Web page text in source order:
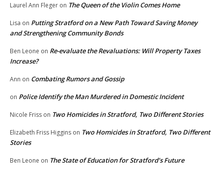
Laurel Ann Fleger on The Queen of the Violin Comes Home
Lisa on Putting Stratford on a New Path Toward Saving Money
and Strengthening Community Bonds
Ben Leone on Re-evaluate the Revaluations: Will Property Taxes
Increase?
Ann on Combating Rumors and Gossip
on Police Identify the Man Murdered in Domestic Incident
Nicole Friss on Two Homicides in Stratford, Two Different Stories
Elizabeth Friss Higgins on Two Homicides in Stratford, Two Different
Stories
Ben Leone on The State of Education for Stratford’s Future